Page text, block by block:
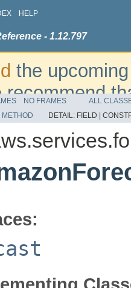
HELP
- 1.12.797
the
recommend
additional
refer to the
NO FRAMES
ALL
METHOD DETAIL: FIELD |